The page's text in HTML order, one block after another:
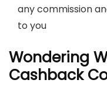
any commission
to you
Wondering
Cashback